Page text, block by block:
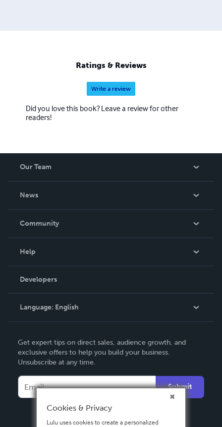
studio del cuore tramite ecografo, fornendo così un utile
supplemento d’indagine diagnostica [... continua]
Ratings & Reviews
Write a review
Did you love this book? Leave a review for other
readers!
Our Team
News
In The News
Community
Podcast
Help
Order Lookup
Knowledge Base
Contact Support
Developers
Language: English
Deutsch
Français
Español
Get expert tips on direct sales, audience growth, and
exclusive offers to help you build your business.
Unsubscribe at any time.
Submit
Cookies & Privacy
Lulu uses cookies to create a personalized